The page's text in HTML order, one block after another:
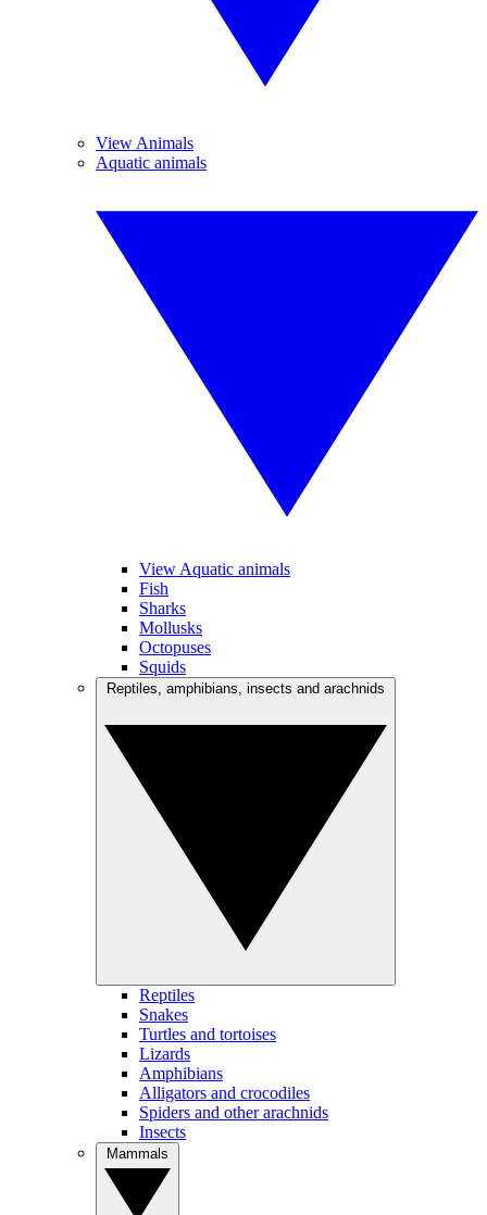
View Animals
Aquatic animals
View Aquatic animals
Fish
Sharks
Mollusks
Octopuses
Squids
Reptiles
Snakes
Turtles and tortoises
Lizards
Amphibians
Alligators and crocodiles
Spiders and other arachnids
Insects